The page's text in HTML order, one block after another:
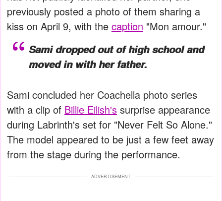
previously posted a photo of them sharing a
kiss on April 9, with the caption "Mon amour."
Sami dropped out of high school and
moved in with her father.
Sami concluded her Coachella photo series
with a clip of Billie Eilish's surprise appearance
during Labrinth's set for "Never Felt So Alone."
The model appeared to be just a few feet away
from the stage during the performance.
ADVERTISEMENT